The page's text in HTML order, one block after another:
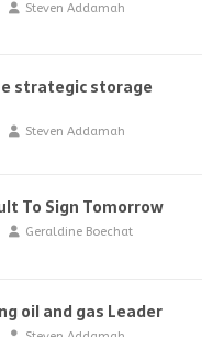
Steven Addamah
strategic storage
Steven Addamah
To Sign Tomorrow
Geraldine Boechat
oil and gas Leader